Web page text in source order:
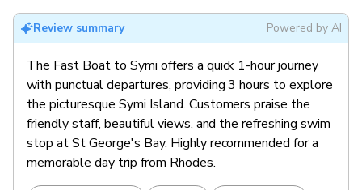
Review summary Powered by AI
The Fast Boat to Symi offers a quick 1-hour journey
with punctual departures, providing 3 hours to explore
the picturesque Symi Island. Customers praise the
friendly staff, beautiful views, and the refreshing swim
stop at St George's Bay. Highly recommended for a
memorable day trip from Rhodes.